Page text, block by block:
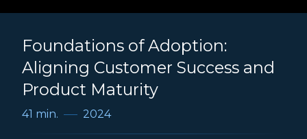
Foundations of Adoption:
Aligning Customer Success and
Product Maturity
41 min. 2024